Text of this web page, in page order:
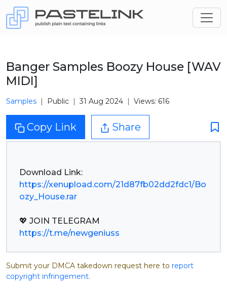
Banger Samples Boozy House [WAV
MIDI]
Samples Public 31 Aug 2024 Views: 616
Copy Link Share
https://xenupload.com/21d87fb02dd2fdc1/Bo
ozy_House.rar
https://t.me/newgeniuss
Submit your DMCA takedown request here to report
copyright infringement.